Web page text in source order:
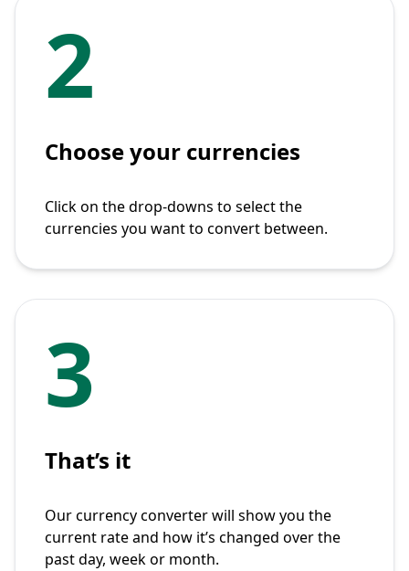
2
Choose your currencies
Click on the drop-downs to select the
currencies you want to convert between.
3
That’s it
Our currency converter will show you the
current rate and how it’s changed over the
past day, week or month.